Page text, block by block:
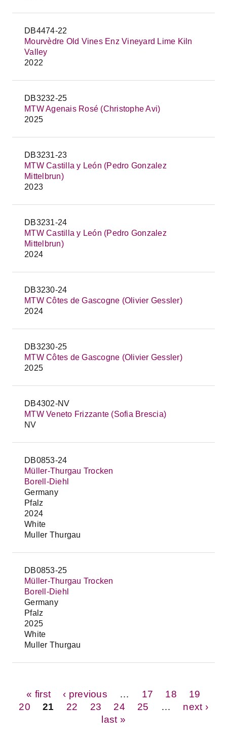
DB4474-22
Mourvèdre Old Vines Enz Vineyard Lime Kiln
Valley
2022
DB3232-25
MTW Agenais Rosé (Christophe Avi)
2025
DB3231-23
MTW Castilla y León (Pedro Gonzalez
Mittelbrun)
2023
DB3231-24
MTW Castilla y León (Pedro Gonzalez
Mittelbrun)
2024
DB3230-24
MTW Côtes de Gascogne (Olivier Gessler)
2024
DB3230-25
MTW Côtes de Gascogne (Olivier Gessler)
2025
DB4302-NV
MTW Veneto Frizzante (Sofia Brescia)
NV
DB0853-24
Müller-Thurgau Trocken
Borell-Diehl
Germany
Pfalz
2024
White
Muller Thurgau
DB0853-25
Müller-Thurgau Trocken
Borell-Diehl
Germany
Pfalz
2025
White
Muller Thurgau
Pages
« first ‹ previous 17 18
19
20
21 22 23 24 25
next ›
last »